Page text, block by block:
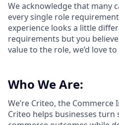
We acknowledge that many
every single role
experience looks a little
requirements but you
value to the role, we’d love
Who We Are:
We’re Criteo, the
Criteo helps businesses